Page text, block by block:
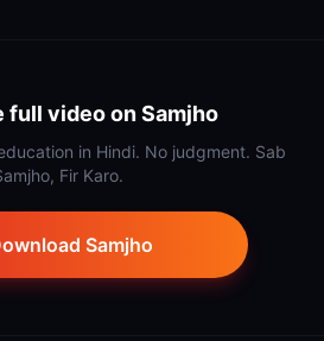
full video on Samjho
in Hindi. No judgment. Sab
Fir Karo.
Samjho